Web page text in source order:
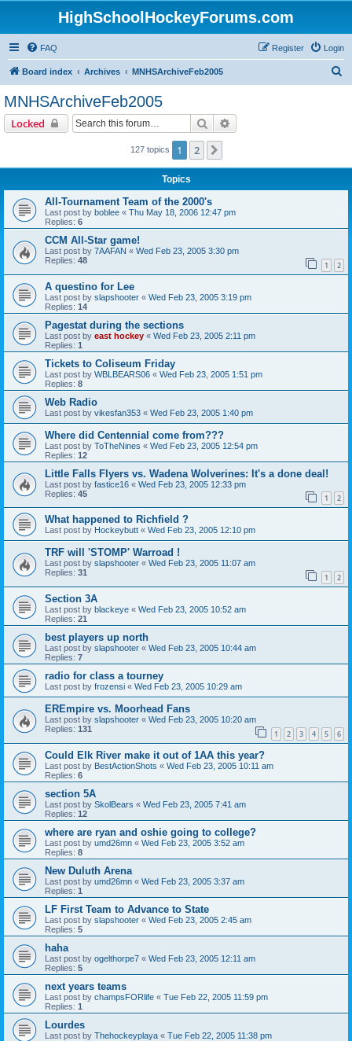
HighSchoolHockeyForums.com
FAQ Login
Register
Board index Archives MNHSArchiveFeb2005
MNHSArchiveFeb2005
Locked Search
127 topics 1 2
Topics
All-Tournament Team of the 2000's
Last post by boblee « Thu May 18, 2006 12:47 pm
Replies: 6
CCM All-Star game!
Last post by 7AAFAN « Wed Feb 23, 2005 3:30 pm
Replies: 48 1 2
A questino for Lee
Last post by slapshooter « Wed Feb 23, 2005 3:19 pm
Replies: 14
Pagestat during the sections
Last post by east hockey « Wed Feb 23, 2005 2:11 pm
Replies: 1
Tickets to Coliseum Friday
Last post by WBLBEARS06 « Wed Feb 23, 2005 1:51 pm
Replies: 8
Web Radio
Last post by vikesfan353 « Wed Feb 23, 2005 1:40 pm
Where did Centennial come from???
Last post by ToTheNines « Wed Feb 23, 2005 12:54 pm
Replies: 12
Little Falls Flyers vs. Wadena Wolverines: It's a done deal!
Last post by fastice16 « Wed Feb 23, 2005 12:33 pm
Replies: 45 1 2
What happened to Richfield ?
Last post by Hockeybutt « Wed Feb 23, 2005 12:10 pm
TRF will 'STOMP' Warroad !
Last post by slapshooter « Wed Feb 23, 2005 11:07 am
Replies: 31 1 2
Section 3A
Last post by blackeye « Wed Feb 23, 2005 10:52 am
Replies: 21
best players up north
Last post by slapshooter « Wed Feb 23, 2005 10:44 am
Replies: 7
radio for class a tourney
Last post by frozensi « Wed Feb 23, 2005 10:29 am
EREmpire vs. Moorhead Fans
Last post by slapshooter « Wed Feb 23, 2005 10:20 am
Replies: 131 1 2 3 4 5 6
Could Elk River make it out of 1AA this year?
Last post by BestActionShots « Wed Feb 23, 2005 10:11 am
Replies: 6
section 5A
Last post by SkolBears « Wed Feb 23, 2005 7:41 am
Replies: 12
where are ryan and oshie going to college?
Last post by umd26mn « Wed Feb 23, 2005 3:52 am
Replies: 8
New Duluth Arena
Last post by umd26mn « Wed Feb 23, 2005 3:37 am
Replies: 1
LF First Team to Advance to State
Last post by slapshooter « Wed Feb 23, 2005 2:45 am
Replies: 5
haha
Last post by ogelthorpe7 « Wed Feb 23, 2005 12:11 am
Replies: 5
next years teams
Last post by champsFORlife « Tue Feb 22, 2005 11:59 pm
Replies: 1
Lourdes
Last post by Thehockeyplaya « Tue Feb 22, 2005 11:38 pm